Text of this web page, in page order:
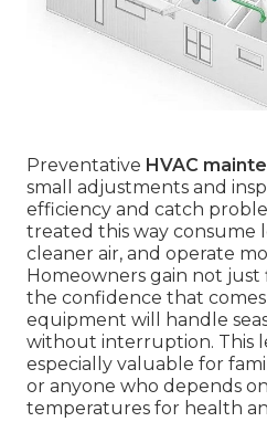
Preventative HVAC
small adjustments and
efficiency and catch
treated this way consume
cleaner air, and operate
Homeowners gain not
the confidence that
equipment will handle
without interruption. This
especially valuable for
or anyone who depends
temperatures for health